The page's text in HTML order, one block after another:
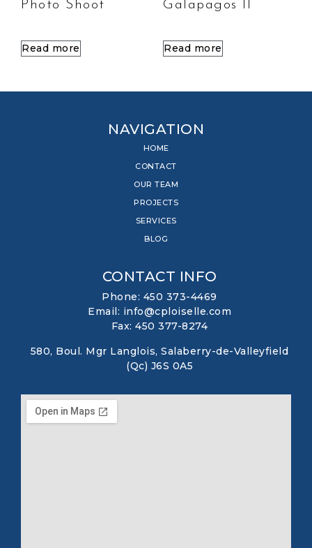
Photo Shoot
Read more
Galapagos II
Read more
NAVIGATION
HOME
CONTACT
OUR TEAM
PROJECTS
SERVICES
BLOG
CONTACT INFO
Phone: 450 373-4469
Email: info@cploiselle.com
Fax: 450 377-8274
580, Boul. Mgr Langlois, Salaberry-de-Valleyfield
(Qc) J6S 0A5